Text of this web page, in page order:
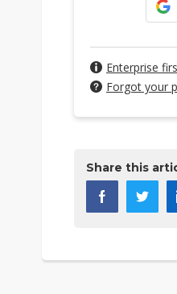
Enterprise
Forgot your
Share this